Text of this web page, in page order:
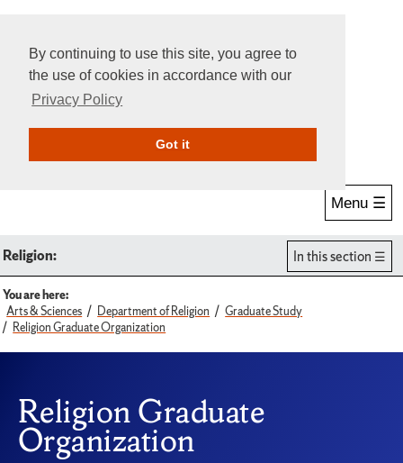
By continuing to use this site, you agree to
the use of cookies in accordance with our
Privacy Policy
Got itGive Online
Menu ☰
Religion: In this section
You are here:
Arts & Sciences
Department of Religion
Graduate Study
Religion Graduate Organization
Religion Graduate
Organization